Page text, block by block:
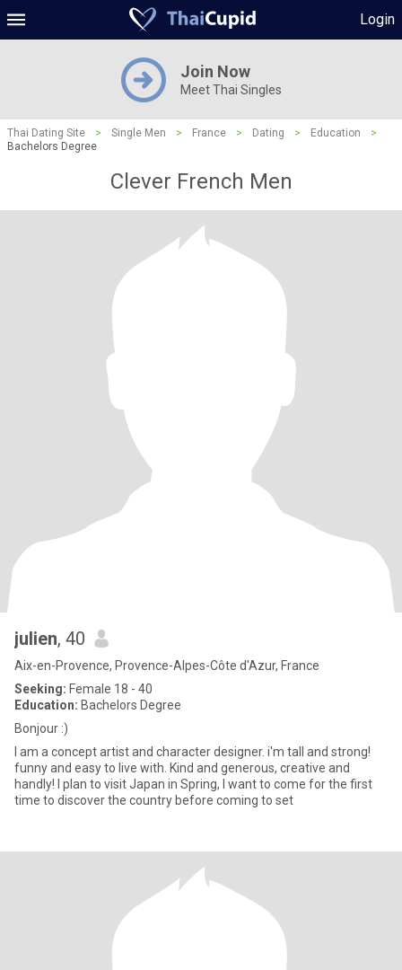
Login
Join Now
Meet Thai Singles
Thai Dating Site > Single Men > France > Dating > Education
>
Bachelors Degree
Clever French Men
julien, 40
Aix-en-Provence, Provence-Alpes-Côte d'Azur, France
Seeking: Female 18 - 40
Education: Bachelors Degree
Bonjour :)
I am a concept artist and character designer. i'm tall and strong!
funny and easy to live with. Kind and generous, creative and
handly! I plan to visit Japan in Spring, I want to come for the first
time to discover the country before coming to set